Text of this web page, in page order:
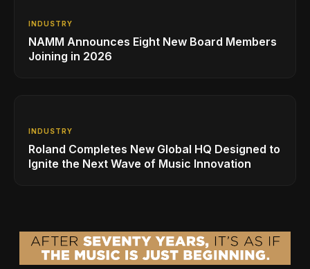
INDUSTRY
NAMM Announces Eight New Board Members
Joining in 2026
INDUSTRY
Roland Completes New Global HQ Designed to
Ignite the Next Wave of Music Innovation